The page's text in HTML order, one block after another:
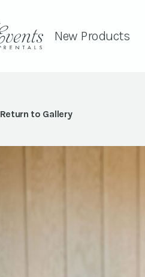
New Products
Return to Gallery